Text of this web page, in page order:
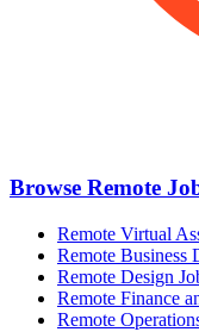
Browse Remote
Remote Virtual
Remote Business
Remote Design
Remote Finance
Remote